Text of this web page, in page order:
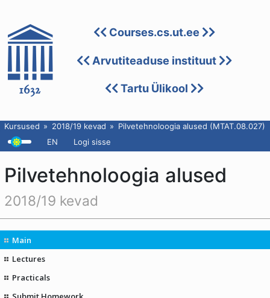
Courses.cs.ut.ee
Arvutiteaduse instituut
Tartu Ülikool
Kursused 2018/19 kevad
Pilvetehnoloogia alused (MTAT.08.027)
EN
Logi sisse
Pilvetehnoloogia alused
2018/19 kevad
Main
Lectures
Practicals